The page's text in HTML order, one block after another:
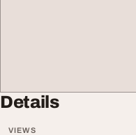
Details
VIEWS